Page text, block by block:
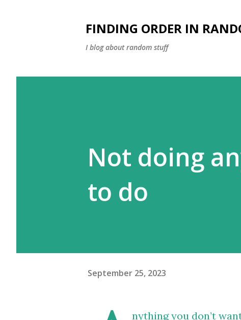
FINDING ORDER IN
I blog about random stuff
Not doing
to do
September 25, 2023
nything you don’t